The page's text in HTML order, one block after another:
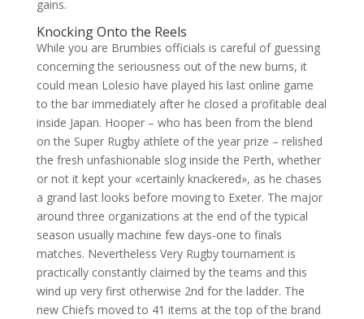
gains.
Knocking Onto the Reels
While you are Brumbies officials is careful of guessing
concerning the seriousness out of the new burns, it
could mean Lolesio have played his last online game
to the bar immediately after he closed a profitable deal
inside Japan. Hooper – who has been from the blend
on the Super Rugby athlete of the year prize – relished
the fresh unfashionable slog inside the Perth, whether
or not it kept your «certainly knackered», as he chases
a grand last looks before moving to Exeter. The major
around three organizations at the end of the typical
season usually machine few days-one to finals
matches. Nevertheless Very Rugby tournament is
practically constantly claimed by the teams and this
wind up very first otherwise 2nd for the ladder. The
new Chiefs moved to 41 items at the top of the brand